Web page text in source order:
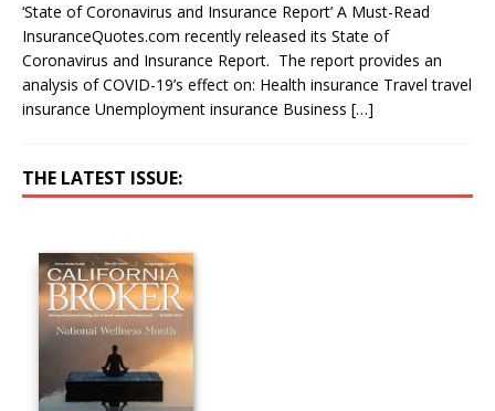
‘State of Coronavirus and Insurance Report’ A Must-Read
InsuranceQuotes.com recently released its State of
Coronavirus and Insurance Report. The report provides an
analysis of COVID-19’s effect on: Health insurance Travel travel
insurance Unemployment insurance Business […]
THE LATEST ISSUE: